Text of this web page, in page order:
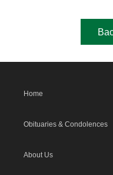
Home
Obituaries & Condolences
About Us